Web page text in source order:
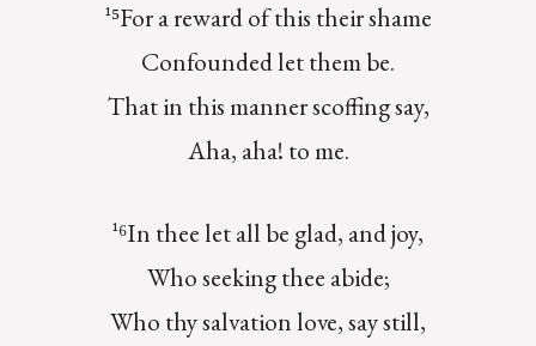
¹⁵For a reward of this their shame
Confounded let them be.
That in this manner scoffing say,
Aha, aha! to me.
¹⁶In thee let all be glad, and joy,
Who seeking thee abide;
Who thy salvation love, say still,